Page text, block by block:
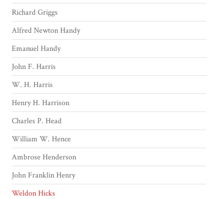
Richard Griggs
Alfred Newton Handy
Emanuel Handy
John F. Harris
W. H. Harris
Henry H. Harrison
Charles P. Head
William W. Hence
Ambrose Henderson
John Franklin Henry
Weldon Hicks